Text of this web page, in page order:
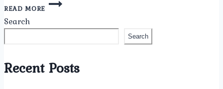
READ MORE
THE
BEST
Search
Search
Recent Posts